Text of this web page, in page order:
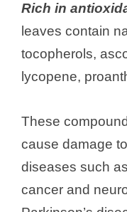
Rich in
leaves contain
tocopherols,
lycopene,
These
cause damage
diseases such
cancer and